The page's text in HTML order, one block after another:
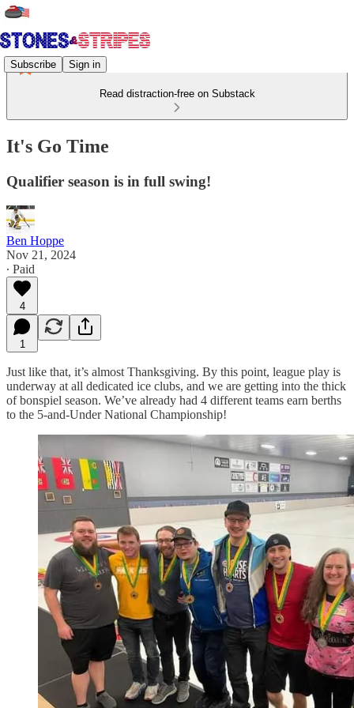
Subscribe Sign in
Read distraction-free on Substack
It's Go Time
Qualifier season is in full swing!
Ben Hoppe
Nov 21, 2024
∙ Paid
4
1
Just like that, it’s almost Thanksgiving. By this point, league play is
underway at all dedicated ice clubs, and we are getting into the thick
of bonspiel season. We’ve already had 4 different teams earn berths
to the 5-and-Under National Championship!